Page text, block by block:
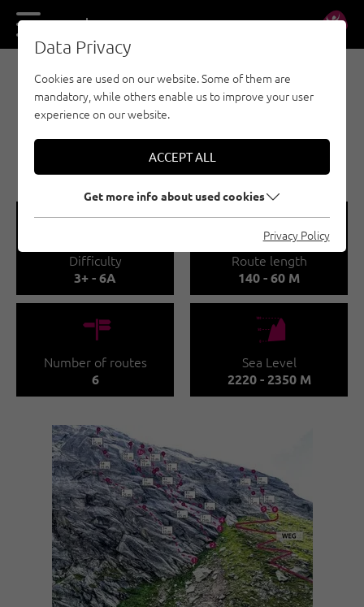
DE EN
MULTI-PITCH CLIMBING - PAZNAUN - ISCHGL
ALPINE CLIMBING
ROUTES AT THE
BALLUNSPITZE - GALTÜR
🞽
Difficulty
3+ - 6A
🔹
Route length
140 - 60 M
🍫
Number of routes
6
🞱
Sea Level
2220 - 2350 M
Data Privacy
Cookies are used on our website. Some of them are
mandatory, while others enable us to improve your user
experience on our website.
ACCEPT ALL
Get more info about used cookies
Privacy Policy